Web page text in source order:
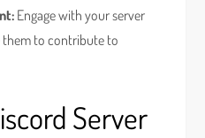
Engage with your server
them to contribute to
Server